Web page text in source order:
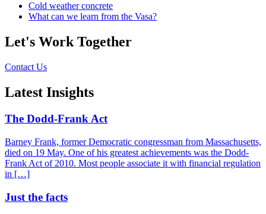
Cold weather concrete
What can we learn from the Vasa?
Let's Work Together
Contact Us
Latest Insights
The Dodd-Frank Act
Barney Frank, former Democratic congressman from Massachusetts,
died on 19 May. One of his greatest achievements was the Dodd-
Frank Act of 2010. Most people associate it with financial regulation
in […]
Just the facts